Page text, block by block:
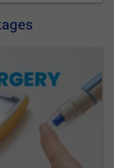
much shorter;
small intestine, so that
This results in
of calories and
leading to weight loss.
most bariatric surgery is
have a big
health issues that